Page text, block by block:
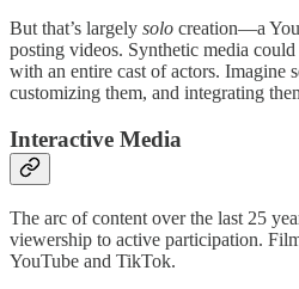
But that’s largely solo creation—a
posting videos. Synthetic media
with an entire cast of actors. Imagine
customizing them, and integrating
Interactive Media
The arc of content over the last 25
viewership to active participation.
YouTube and TikTok.